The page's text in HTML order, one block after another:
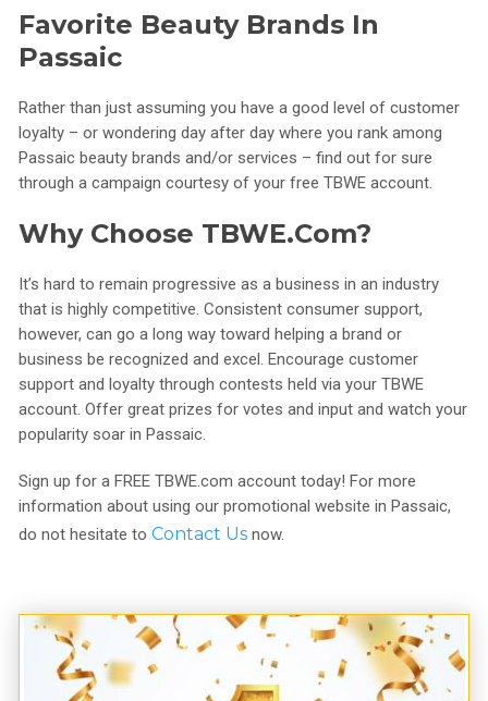
Favorite Beauty Brands In
Passaic
Rather than just assuming you have a good level of customer
loyalty – or wondering day after day where you rank among
Passaic beauty brands and/or services – find out for sure
through a campaign courtesy of your free TBWE account.
Why Choose TBWE.com?
It’s hard to remain progressive as a business in an industry
that is highly competitive. Consistent consumer support,
however, can go a long way toward helping a brand or
business be recognized and excel. Encourage customer
support and loyalty through contests held via your TBWE
account. Offer great prizes for votes and input and watch your
popularity soar in Passaic.
Sign up for a FREE TBWE.com account today! For more
information about using our promotional website in Passaic,
do not hesitate toContact Us now.